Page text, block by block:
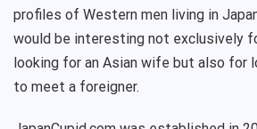
profiles of Western men living in
would be interesting not exclusively
looking for an Asian wife but also for
to meet a foreigner.